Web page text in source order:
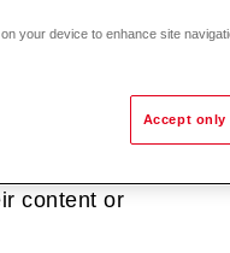
we offer and
other
risk. Hoval will
content or
your device to enhance site
Accept only